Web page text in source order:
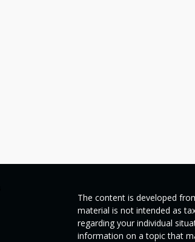
The content is developed
material is not intended as
regarding your individual
information on a topic that